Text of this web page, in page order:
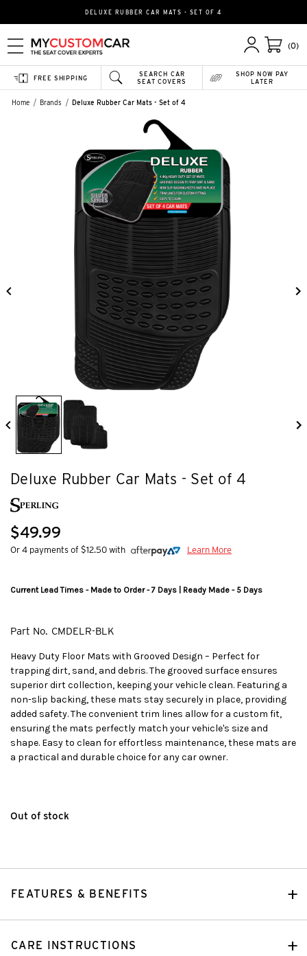
DELUXE RUBBER CAR MATS - SET OF 4
(0)
SEARCH CAR
SEAT COVERS
FREE SHIPPING
SHOP NOW PAY
LATER
Home Brands Deluxe Rubber Car Mats - Set of 4
Deluxe Rubber Car Mats - Set of 4
$49.99
Or 4 payments of $12.50 with Learn More
Current Lead Times - Made to Order - 7 Days | Ready Made - 5 Days
Part No. CMDELR-BLK
Heavy Duty Floor Mats with Grooved Design – Perfect for
trapping dirt, sand, and debris. The grooved surface ensures
superior dirt collection, keeping your vehicle clean. Featuring a
non-slip backing, these mats stay securely in place, providing
added safety. The convenient trim lines allow for a custom fit,
ensuring the mats perfectly match your vehicle's size and
shape. Easy to clean for effortless maintenance, these mats are
a practical and durable choice for any car owner.
Out of stock
FEATURES & BENEFITS
CARE INSTRUCTIONS